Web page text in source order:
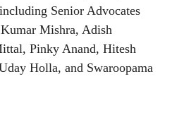
Senior Advocates
Mishra, Adish
Pinky Anand, Hitesh
Holla, and Swaroopama